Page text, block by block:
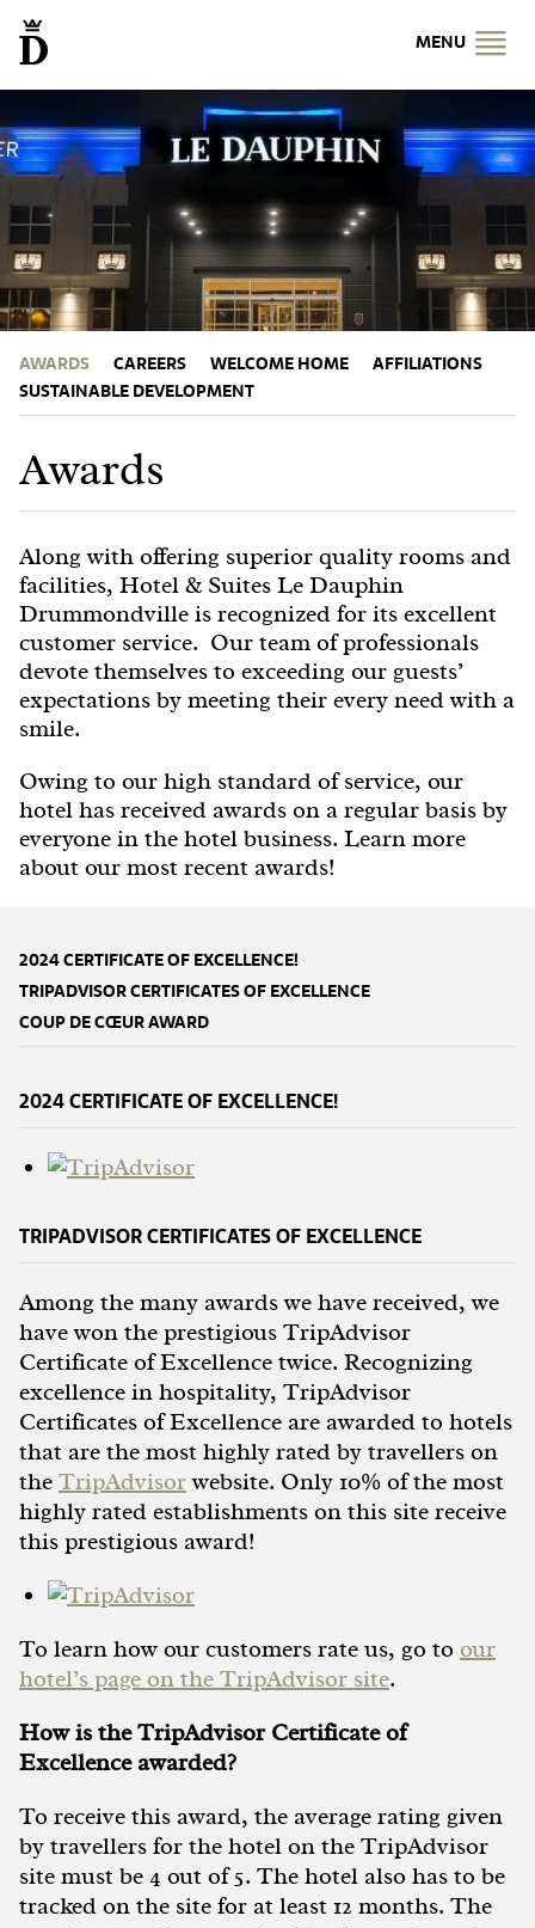
MENU
AWARDS CAREERS WELCOME HOME
AFFILIATIONS
SUSTAINABLE DEVELOPMENT
Awards
Along with offering superior quality rooms and
facilities, Hotel & Suites Le Dauphin
Drummondville is recognized for its excellent
customer service. Our team of professionals
devote themselves to exceeding our guests’
expectations by meeting their every need with a
smile.
Owing to our high standard of service, our
hotel has received awards on a regular basis by
everyone in the hotel business. Learn more
about our most recent awards!
2024 CERTIFICATE OF EXCELLENCE!
TRIPADVISOR CERTIFICATES OF EXCELLENCE
COUP DE CŒUR AWARD
2024 CERTIFICATE OF EXCELLENCE!
TRIPADVISOR CERTIFICATES OF EXCELLENCE
Among the many awards we have received, we
have won the prestigious TripAdvisor
Certificate of Excellence twice. Recognizing
excellence in hospitality, TripAdvisor
Certificates of Excellence are awarded to hotels
that are the most highly rated by travellers on
the TripAdvisorwebsite. Only 10% of the most
highly rated establishments on this site receive
this prestigious award!
To learn how our customers rate us, go to our
hotel’s page on the TripAdvisor site.
How is the TripAdvisor Certificate of
Excellence awarded?
To receive this award, the average rating given
by travellers for the hotel on the TripAdvisor
site must be 4 out of 5. The hotel also has to be
tracked on the site for at least 12 months. The